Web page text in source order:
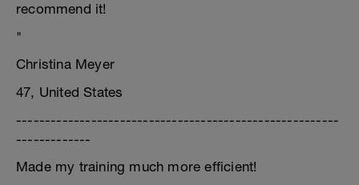
recommend it!
"
Christina Meyer
47, United States
--------------------------------------------------------
-------------
Made my training much more efficient!